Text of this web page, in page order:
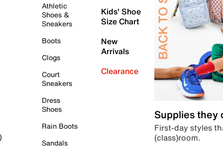
Athletic
Shoes &
Sneakers
Boots
Clogs
Court
Sneakers
Dress
Shoes
Rain Boots
Sandals
Kids' Shoe
Size Chart
New
Arrivals
Clearance
Supplies they
First-day styles
(class)room.